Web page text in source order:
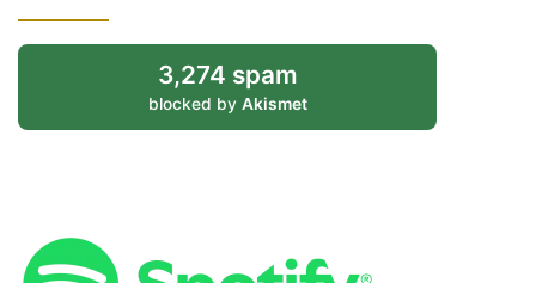
3,274 spam
blocked by Akismet